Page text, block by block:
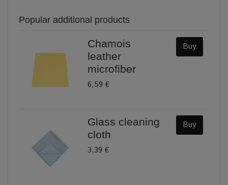
Popular additional products
Chamois
leather
microfiber
6,59 €
Buy
Glass cleaning
cloth
3,39 €
Buy